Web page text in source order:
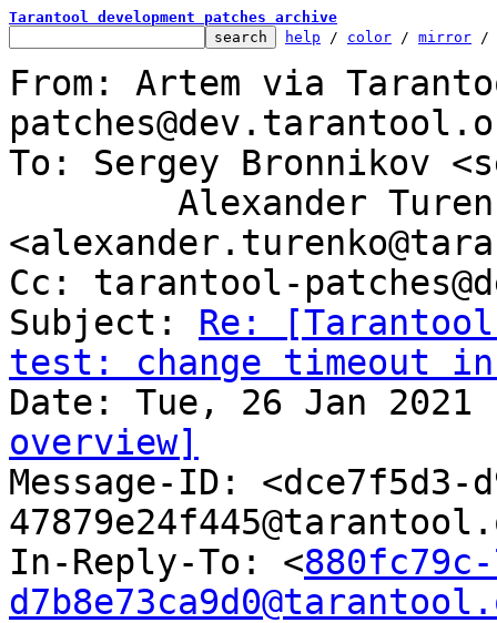
Tarantool development patches archive
help / color / mirror /
From: Artem via
To: Sergey Bronnikov
Cc: tarantool-
Subject: Re:
test: change timeout
overview]
Message-ID: <dce7f5d3-
In-Reply-To: <